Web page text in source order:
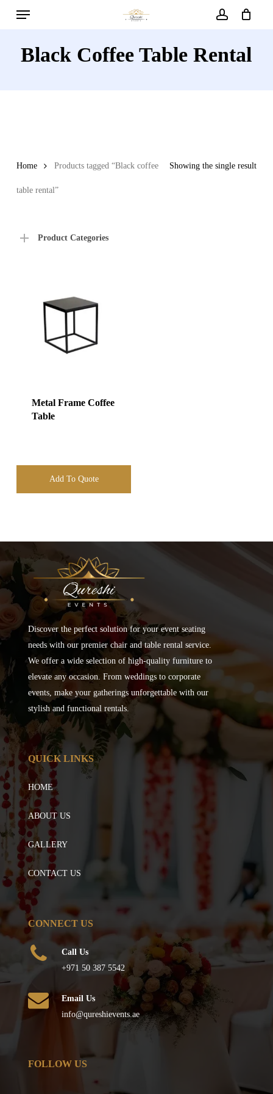
Menu
Black Coffee Table Rental
Showing the single result
Home Products tagged “Black coffee
table rental”
Product Categories
Metal Frame Coffee
Table
Add To Quote
Discover the perfect solution for your event seating
needs with our premier chair and table rental service.
We offer a wide selection of high-quality furniture to
elevate any occasion. From weddings to corporate
events, make your gatherings unforgettable with our
stylish and functional rentals.
QUICK LINKS
HOME
ABOUT US
GALLERY
CONTACT US
CONNECT US
Call Us
+971 50 387 5542
Email Us
info@qureshievents.ae
FOLLOW US